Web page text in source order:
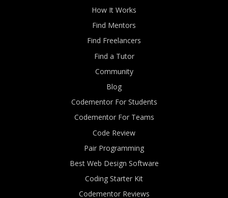
How It Works
Find Mentors
Find Freelancers
Find a Tutor
Community
Blog
Codementor For Students
Codementor For Teams
Code Review
Pair Programming
Best Web Design Software
Coding Starter Kit
Codementor Reviews